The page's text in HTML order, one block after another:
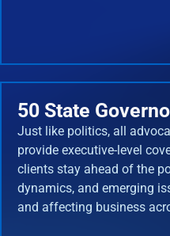
50 State
Just like politics, all
provide executive-level
clients stay ahead of the
dynamics, and emerging
and affecting business